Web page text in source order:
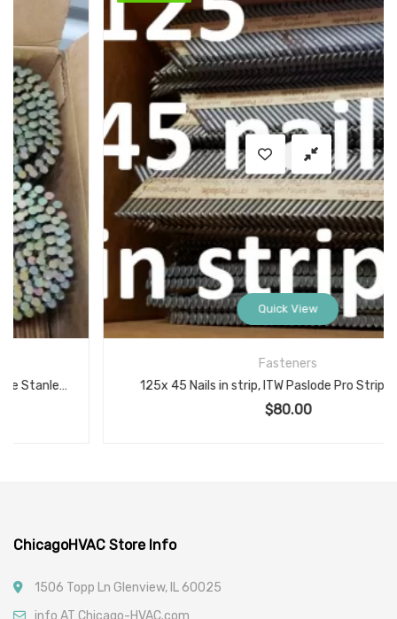
Quick View
125x 45 Nails in strip, ITW Paslode Pro Strip Nails 2 in
ChicagoHVAC Store Info
1506 Topp Ln Glenview, IL 60025
info AT Chicago-HVAC.com